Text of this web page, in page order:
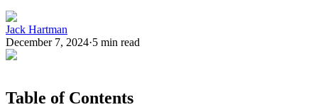
Jack Hartman
December 7, 2024·5 min read
Table of Contents